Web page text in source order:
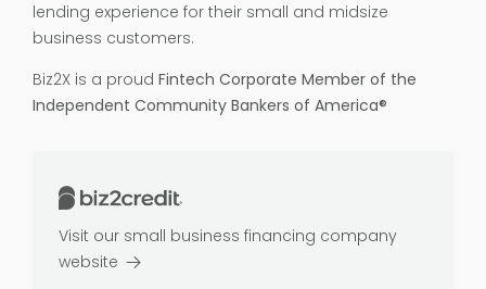
lending experience for their small and midsize
business customers.
Biz2X is a proud Fintech Corporate Member of the
Independent Community Bankers of America®
Visit our small business financing company
website